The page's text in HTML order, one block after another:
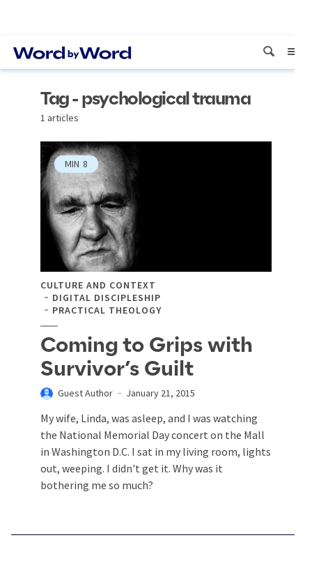
Tag - psychological trauma
1 articles
MIN 8
CULTURE AND CONTEXT
DIGITAL DISCIPLESHIP
PRACTICAL THEOLOGY
Coming to Grips with
Survivor’s Guilt
Guest Author January 21, 2015
My wife, Linda, was asleep, and I was watching
the National Memorial Day concert on the Mall
in Washington D.C. I sat in my living room, lights
out, weeping. I didn't get it. Why was it
bothering me so much?